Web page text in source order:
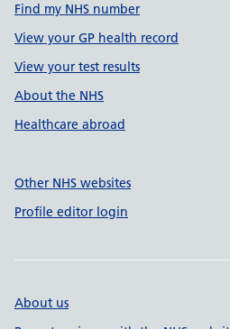
Find my NHS number
View your GP health record
View your test results
About the NHS
Healthcare abroad
Other NHS websites
Profile editor login
About us